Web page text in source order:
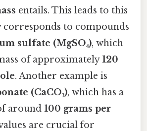
entails. This leads to this
corresponds to compounds
sulfate (MgSO₄), which
of approximately120
. Another example is
(CaCO₃), which has a
around 100 grams per
are crucial for